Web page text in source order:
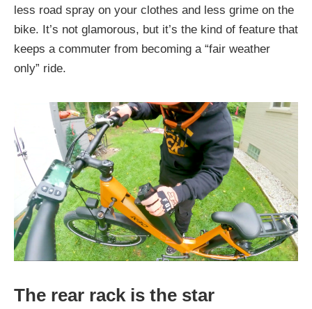
less road spray on your clothes and less grime on the
bike. It’s not glamorous, but it’s the kind of feature that
keeps a commuter from becoming a “fair weather
only” ride.
The rear rack is the star